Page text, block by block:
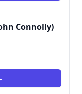
Connolly)